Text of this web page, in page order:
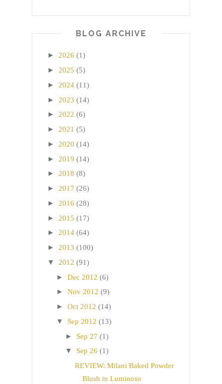
BLOG ARCHIVE
► 2026 (1)
► 2025 (5)
► 2024 (11)
► 2023 (14)
► 2022 (6)
► 2021 (5)
► 2020 (14)
► 2019 (14)
► 2018 (8)
► 2017 (26)
► 2016 (28)
► 2015 (17)
► 2014 (64)
► 2013 (100)
▼ 2012 (91)
► Dec 2012 (6)
► Nov 2012 (9)
► Oct 2012 (14)
▼ Sep 2012 (13)
► Sep 27 (1)
▼ Sep 26 (1)
REVIEW: Milani Baked Powder
Blush in Luminoso